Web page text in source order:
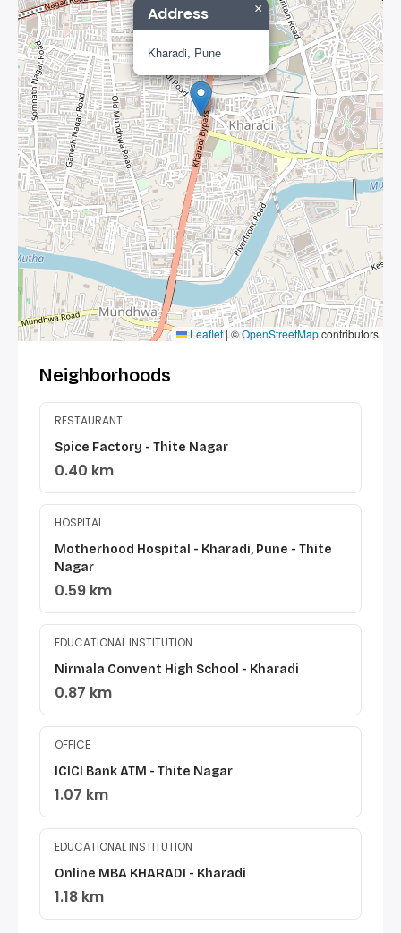
Address
Kharadi, Pune
×
Leaflet|©OpenStreetMapcontributors
Neighborhoods
RESTAURANT
Spice Factory - Thite Nagar
0.40 km
HOSPITAL
Motherhood Hospital - Kharadi, Pune - Thite
Nagar
0.59 km
EDUCATIONAL INSTITUTION
Nirmala Convent High School - Kharadi
0.87 km
OFFICE
ICICI Bank ATM - Thite Nagar
1.07 km
EDUCATIONAL INSTITUTION
Online MBA KHARADI - Kharadi
1.18 km